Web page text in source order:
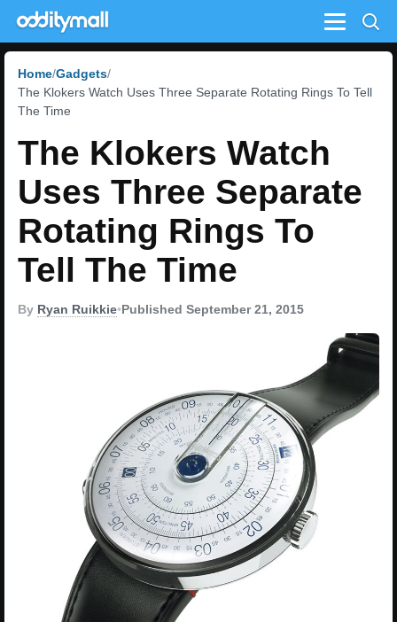
Menu
Home Gadgets
The Klokers Watch Uses Three Separate Rotating Rings To Tell
The Time
The Klokers Watch
Uses Three Separate
Rotating Rings To
Tell The Time
By Ryan Ruikkie•Published September 21, 2015